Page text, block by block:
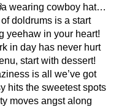
wearing cowboy hat…
doldrums is a start
yeehaw in your heart!
in day has never hurt
start with dessert!
is all we’ve got
hits the sweetest spots
moves angst along